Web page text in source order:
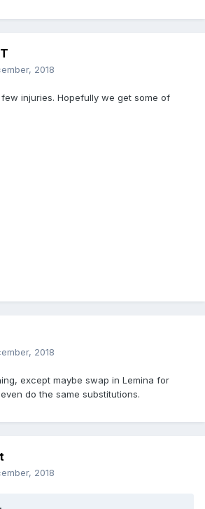
2018
injuries. Hopefully we get some of
2018
except maybe swap in Lemina for
do the same substitutions.
2018